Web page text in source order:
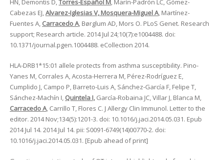
HN, Demontis D,Torres-Español M, Marín-Padrón LC, Gómez-
Cabezas EJ,Alvarez-Iglesias V, Mosquera-Miguel A, Martínez-
Fuentes A, Carracedo A, Børglum AD, Mors O. PLoS Genet. Research
support; Research article. 2014 Jul 24;10(7):e1004488. doi:
10.1371/journal.pgen.1004488. eCollection 2014.
HLA-DRB1*15:01 allele protects from asthma susceptibility. Pino-
Yanes M, Corrales A, Acosta-Herrera M, Pérez-Rodríguez E,
Cumplido J, Campo P, Barreto-Luis A, Sánchez-García F, Felipe T,
Sánchez-Machín I, Quintela I, García-Robaina JC, Villar J, Blanca M,
Carracedo A, Carrillo T, Flores C. J Allergy Clin Immunol. Letter to the
editor. 2014 Nov;134(5):1201-3. doi: 10.1016/j.jaci.2014.05.031. Epub
2014 Jul 14. 2014 Jul 14. pii: S0091-6749(14)00770-2. doi:
10.1016/j.jaci.2014.05.031. [Epub ahead of print]